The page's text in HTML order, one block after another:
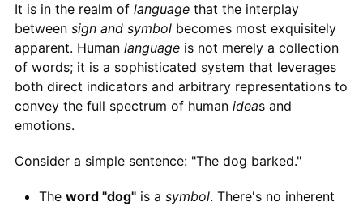
It is in the realm of languagethat the interplay
between sign and symbolbecomes most exquisitely
apparent. Human languageis not merely a collection
of words; it is a sophisticated system that leverages
both direct indicators and arbitrary representations to
convey the full spectrum of human ideas and
emotions.
Consider a simple sentence: "The dog barked."
The word "dog"is a symbol. There's no inherent